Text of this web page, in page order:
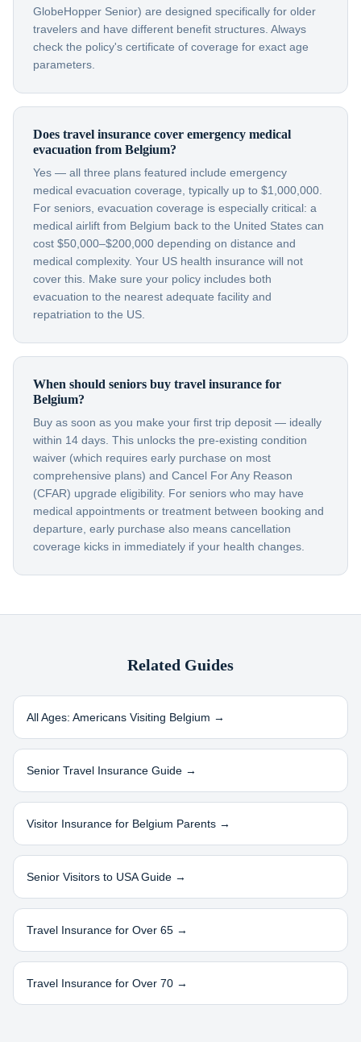
GlobeHopper Senior) are designed specifically for older
travelers and have different benefit structures. Always
check the policy's certificate of coverage for exact age
parameters.
Does travel insurance cover emergency medical
evacuation from Belgium?
Yes — all three plans featured include emergency
medical evacuation coverage, typically up to $1,000,000.
For seniors, evacuation coverage is especially critical: a
medical airlift from Belgium back to the United States can
cost $50,000–$200,000 depending on distance and
medical complexity. Your US health insurance will not
cover this. Make sure your policy includes both
evacuation to the nearest adequate facility and
repatriation to the US.
When should seniors buy travel insurance for
Belgium?
Buy as soon as you make your first trip deposit — ideally
within 14 days. This unlocks the pre-existing condition
waiver (which requires early purchase on most
comprehensive plans) and Cancel For Any Reason
(CFAR) upgrade eligibility. For seniors who may have
medical appointments or treatment between booking and
departure, early purchase also means cancellation
coverage kicks in immediately if your health changes.
Related Guides
All Ages: Americans Visiting Belgium →
Senior Travel Insurance Guide →
Visitor Insurance for Belgium Parents →
Senior Visitors to USA Guide →
Travel Insurance for Over 65 →
Travel Insurance for Over 70 →